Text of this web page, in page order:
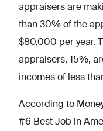
appraisers are
than 30% of the
$80,000 per year.
appraisers, 15%,
incomes of less
According to
#6 Best Job in